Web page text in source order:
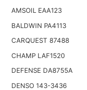
AMSOIL EAA123
BALDWIN PA4113
CARQUEST 87488
CHAMP LAF1520
DEFENSE DA8755A
DENSO 143-3436